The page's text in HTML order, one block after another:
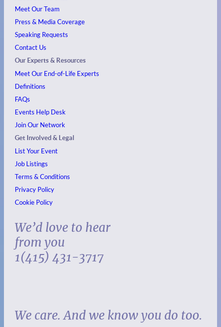
Meet Our Team
Press & Media Coverage
Speaking Requests
Contact Us
Our Experts & Resources
Meet Our End-of-Life Experts
Definitions
FAQs
Events Help Desk
Join Our Network
Get Involved & Legal
List Your Event
Job Listings
Terms & Conditions
Privacy Policy
Cookie Policy
We’d love to hear
from you
1(415) 431-3717
We care. And we know you do too.